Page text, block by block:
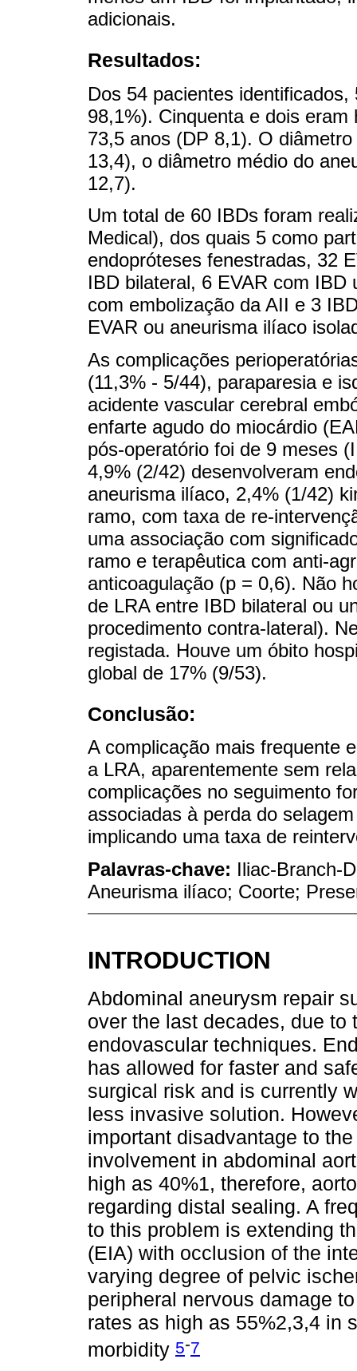
adicionais.
Resultados:
Dos 54 pacientes
98,1%). Cinquenta e dois
73,5 anos (DP 8,1). O
13,4), o diâmetro médio do
12,7).
Um total de 60 IBDs foram
Medical), dos quais 5 como
endopróteses fenestradas, 32
IBD bilateral, 6 EVAR com
com embolização da AII e 3
EVAR ou aneurisma ilíaco
As complicações
(11,3% - 5/44), paraparesia e
acidente vascular cerebral
enfarte agudo do miocárdio
pós-operatório foi de 9 meses
4,9% (2/42) desenvolveram
aneurisma ilíaco, 2,4% (1/42)
ramo, com taxa de re-
uma associação com
ramo e terapêutica com anti-
anticoagulação (p = 0,6). Não
de LRA entre IBD bilateral ou
procedimento contra-lateral).
registada. Houve um óbito
global de 17% (9/53).
Conclusão:
A complicação mais frequente
a LRA, aparentemente sem
complicações no seguimento
associadas à perda do
implicando uma taxa de
Palavras-chave: Iliac-Branch-
Aneurisma ilíaco; Coorte;
INTRODUCTION
Abdominal aneurysm repair
over the last decades, due to
endovascular techniques.
has allowed for faster and
surgical risk and is currently
less invasive solution.
important disadvantage to
involvement in abdominal
high as 40%1, therefore,
regarding distal sealing. A
to this problem is extending
(EIA) with occlusion of the
varying degree of pelvic
peripheral nervous damage
rates as high as 55%2,3,4 in
morbidity 5-7